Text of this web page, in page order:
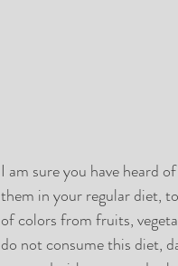
I am sure you have heard
them in your regular diet,
of colors from fruits,
do not consume this diet,